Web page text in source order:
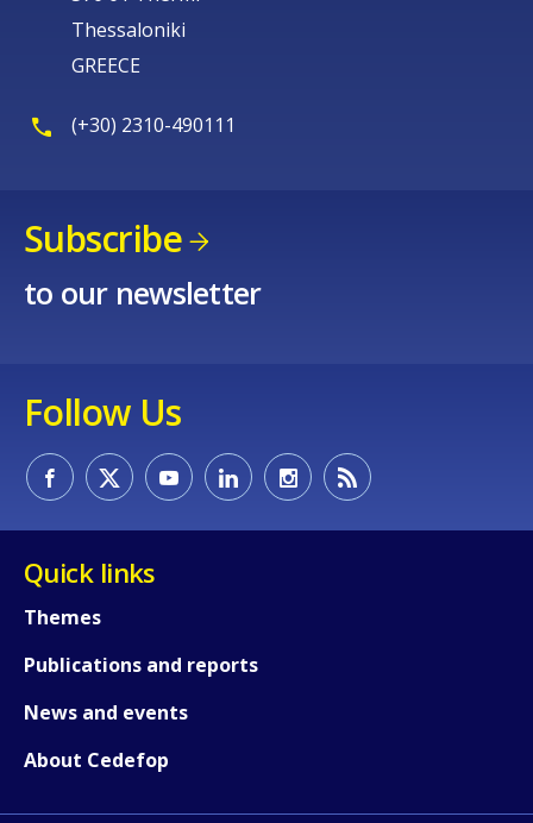
Thessaloniki
GREECE
(+30) 2310-490111
Subscribe
to our newsletter
Follow Us
Quick links
Themes
Publications and reports
News and events
About Cedefop